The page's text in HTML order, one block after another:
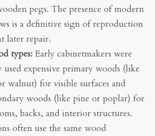
pegs. The presence of modern
is a definitive sign of reproduction
later repair.
types: Early cabinetmakers were
expensive primary woods (like
walnut) for visible surfaces and
woods (like pine or poplar) for
backs, and interior structures.
often use the same wood